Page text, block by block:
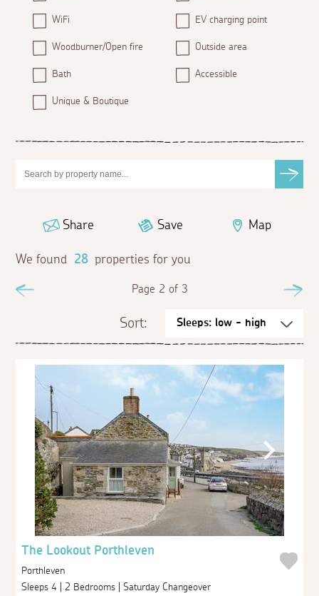
WiFi EV charging point
Woodburner/Open fire Outside area
Bath Accessible
Unique & Boutique
Share Save Map
We found 28 properties for you
Page 2 of 3
Sort:
The Lookout Porthleven
Porthleven
Sleeps 4 | 2 Bedrooms | Saturday Changeover